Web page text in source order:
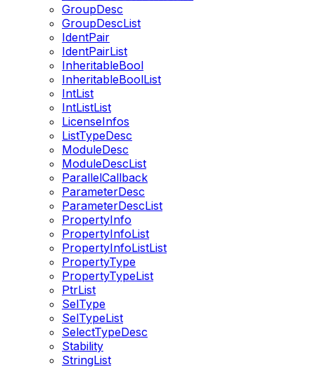
GroupDesc
GroupDescList
IdentPair
IdentPairList
InheritableBool
InheritableBoolList
IntList
IntListList
LicenseInfos
ListTypeDesc
ModuleDesc
ModuleDescList
ParallelCallback
ParameterDesc
ParameterDescList
PropertyInfo
PropertyInfoList
PropertyInfoListList
PropertyType
PropertyTypeList
PtrList
SelType
SelTypeList
SelectTypeDesc
Stability
StringList